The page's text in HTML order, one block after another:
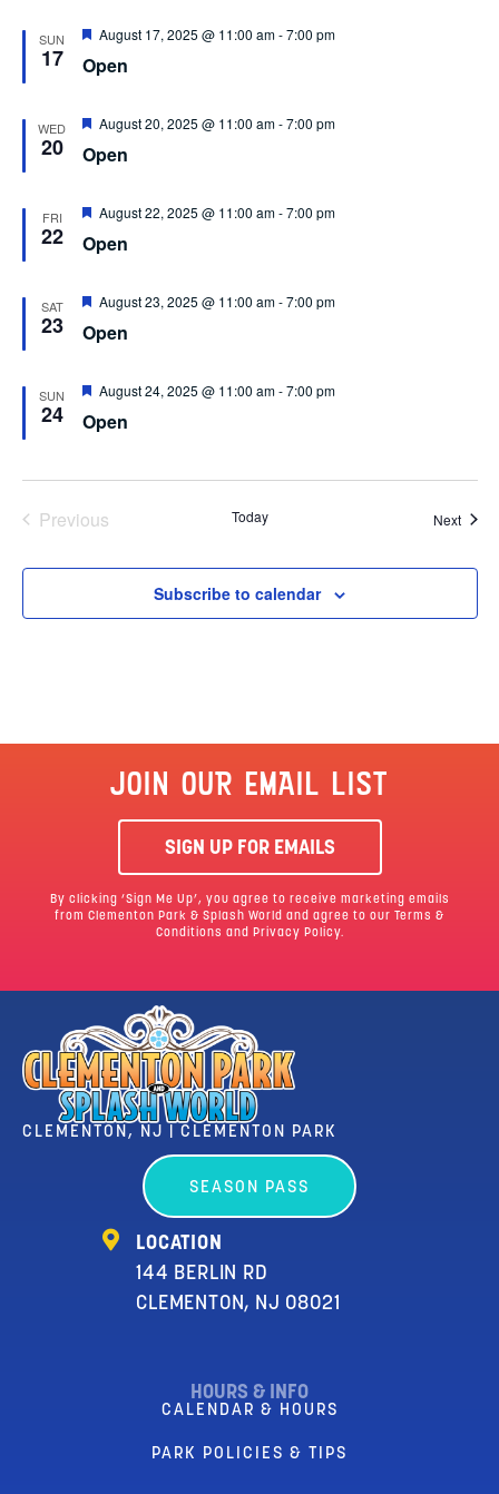
SUN
17 Open
Featured
August 17, 2025 @ 11:00 am-7:00 pm
WED
20 Open
Featured
August 20, 2025 @ 11:00 am-7:00 pm
FRI
22 Open
Featured
August 22, 2025 @ 11:00 am-7:00 pm
SAT
23 Open
Featured
August 23, 2025 @ 11:00 am-7:00 pm
SUN
24 Open
Featured
August 24, 2025 @ 11:00 am-7:00 pm
PreviousEvents Today Next
Subscribe to calendar
JOIN OUR EMAIL LIST
SIGN UP FOR EMAILS
By clicking ‘Sign Me Up’, you agree to receive marketing emails
from Clementon Park & Splash World and agree to our
Terms &
Conditions and Privacy Policy.
CLEMENTON, NJ | CLEMENTON PARK
SEASON PASS
LOCATION
144 BERLIN RD
CLEMENTON, NJ 08021
HOURS & INFO
CALENDAR & HOURS
PARK POLICIES & TIPS